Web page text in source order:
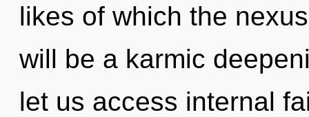
likes of which the
will be a karmic
let us access internal